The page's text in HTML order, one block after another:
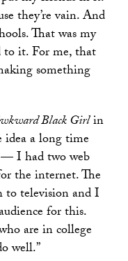
they’re vain. And
That was my
to it. For me, that
something
Black Girlin
a long time
I had two web
the internet. The
television and I
for this.
are in college
well.”